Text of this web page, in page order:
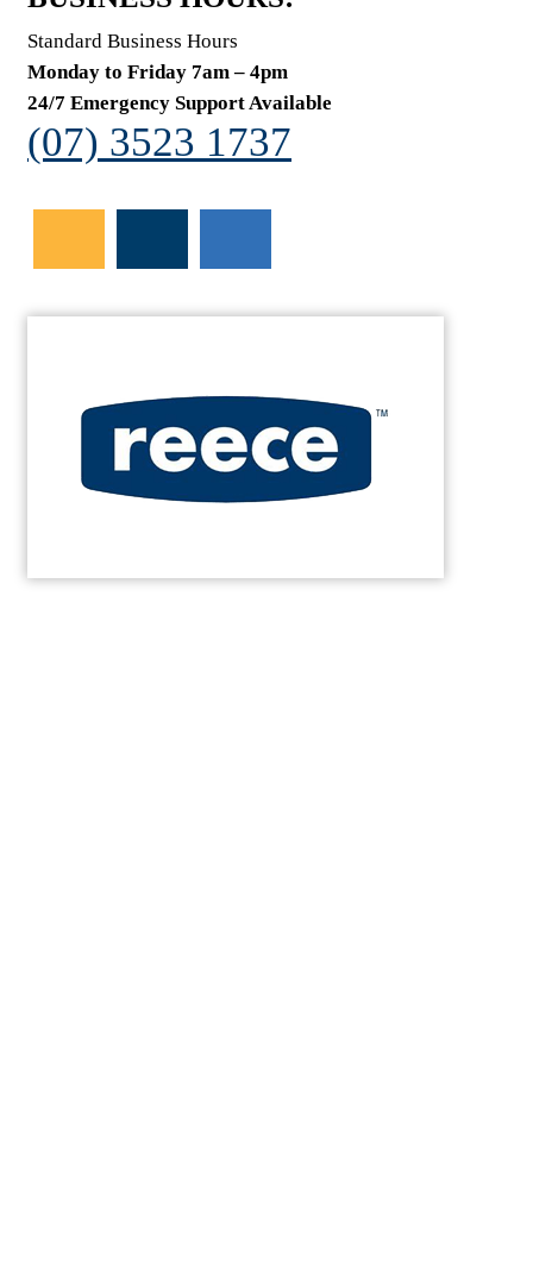
Standard Business Hours
Monday to Friday 7am – 4pm
24/7 Emergency Support Available
(07) 3523 1737